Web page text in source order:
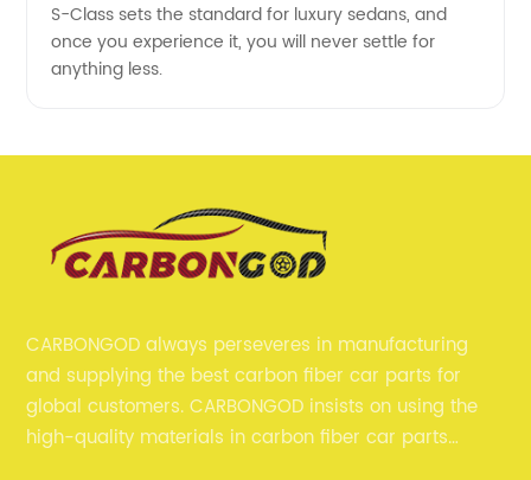
S-Class sets the standard for luxury sedans, and
once you experience it, you will never settle for
anything less.
CARBONGOD always perseveres in manufacturing
and supplying the best carbon fiber car parts for
global customers. CARBONGOD insists on using the
high-quality materials in carbon fiber car parts